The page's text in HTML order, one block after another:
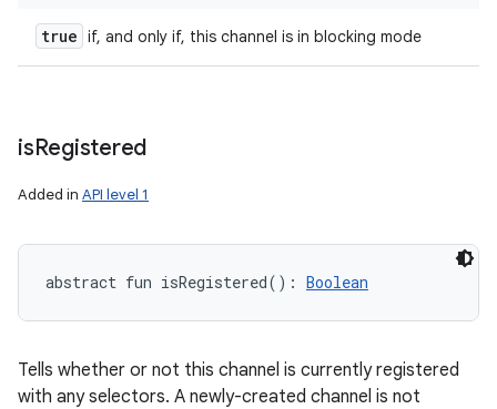
true if, and only if, this channel is in blocking mode
isRegistered
Added in API level 1
abstract fun isRegistered( ) : Boolean
Tells whether or not this channel is currently registered
with any selectors. A newly-created channel is not